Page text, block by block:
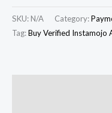
SKU: N/A Category:
Tag:Buy Verified Instamojo